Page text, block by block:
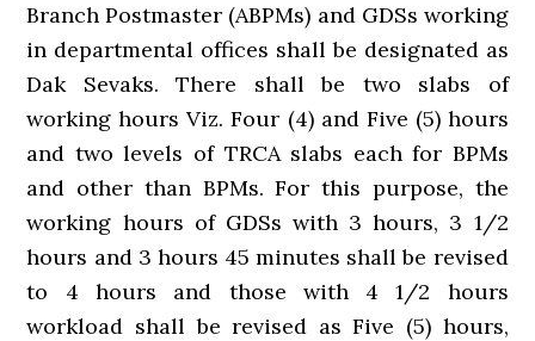
Branch Postmaster (ABPMs) and GDSs working
in departmental offices shall be designated as
Dak Sevaks. There shall be two slabs of
working hours Viz. Four (4) and Five (5) hours
and two levels of TRCA slabs each for BPMs
and other than BPMs. For this purpose, the
working hours of GDSs with 3 hours, 3 1/2
hours and 3 hours 45 minutes shall be revised
to 4 hours and those with 4 1/2 hours
workload shall be revised as Five (5) hours,